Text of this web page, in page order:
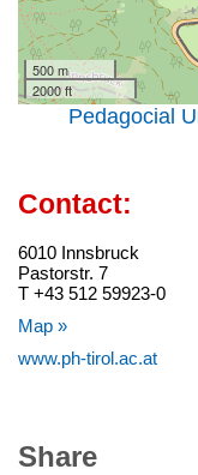
500 m
2000 ft
Pedagocial
Contact:
6010 Innsbruck
Pastorstr. 7
T +43 512 59923-0
Map »
www.ph-tirol.ac.at
Share